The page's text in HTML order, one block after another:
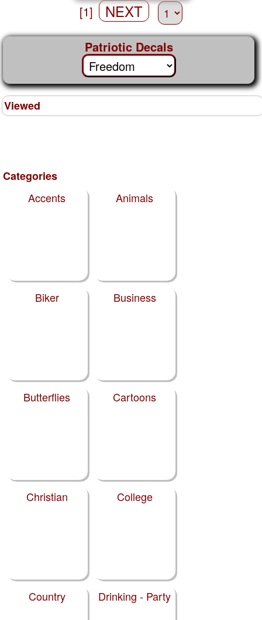
[1] NEXT
Patriotic Decals
Viewed
Categories
Accents
Animals
Biker Business
Butterflies Cartoons
Christian College
Country Drinking - Party